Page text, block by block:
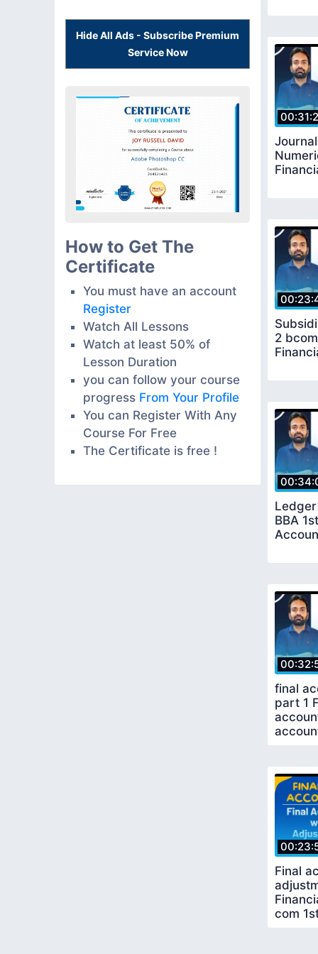
Hide All Ads - Subscribe Premium
Service Now
How to Get The
Certificate
You must have an account
Register
Watch All Lessons
Watch at least 50% of
Lesson Duration
you can follow your course
progress From Your Profile
You can Register With Any
Course For Free
The Certificate is free !
2
BBA
final
part 1
Final
com